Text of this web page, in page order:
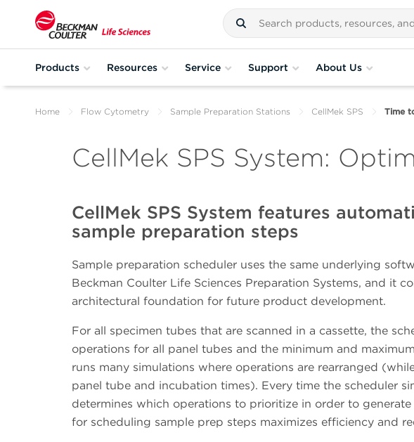
Products Resources Service Support About Us
Home Flow Cytometry Sample Preparation Stations CellMek SPS Time
CellMek SPS System:
CellMek SPS System features
sample preparation steps
Sample preparation scheduler uses the same underlying
Beckman Coulter Life Sciences Preparation Systems, and it
architectural foundation for future product development.
For all specimen tubes that are scanned in a cassette, the
operations for all panel tubes and the minimum and
runs many simulations where operations are rearranged
panel tube and incubation times). Every time the scheduler
determines which operations to prioritize in order to
for scheduling sample prep steps maximizes efficiency and